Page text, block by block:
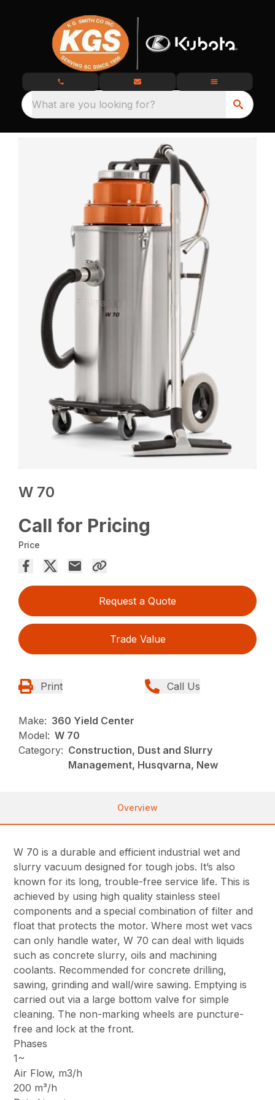
What are you looking for?
W 70
Call for Pricing
Price
Request a Quote
Trade Value
Print Call Us
Make: 360 Yield Center
Model: W 70
Category: Construction, Dust and Slurry
Management, Husqvarna, New
Overview
W 70 is a durable and efficient industrial wet and
slurry vacuum designed for tough jobs. It’s also
known for its long, trouble-free service life. This is
achieved by using high quality stainless steel
components and a special combination of filter and
float that protects the motor. Where most wet vacs
can only handle water, W 70 can deal with liquids
such as concrete slurry, oils and machining
coolants. Recommended for concrete drilling,
sawing, grinding and wall/wire sawing. Emptying is
carried out via a large bottom valve for simple
cleaning. The non-marking wheels are puncture-
free and lock at the front.
Phases
1~
Air Flow, m3/h
200 m³/h